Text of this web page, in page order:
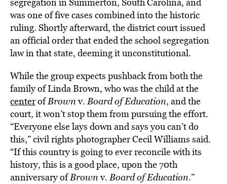
was one of five cases combined into the historic
ruling. Shortly afterward, the district court issued
an official order that ended the school segregation
law in that state, deeming it unconstitutional.
While the group expects pushback from both the
family of Linda Brown, who was the child at the
centerofBrownv.Boardof Education, and the
court, it won’t stop them from pursuing the effort.
“Everyone else lays down and says you can’t do
this,” civil rights photographer Cecil Williams said.
“If this country is going to ever reconcile with its
history, this is a good place, upon the 70th
anniversary ofBrownv.Board ofEducation.”